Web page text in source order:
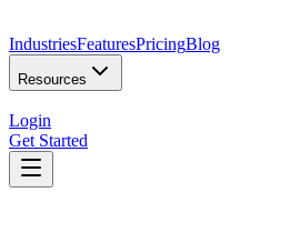
IndustriesFeaturesPricingBlog
Resources
Login
Get Started